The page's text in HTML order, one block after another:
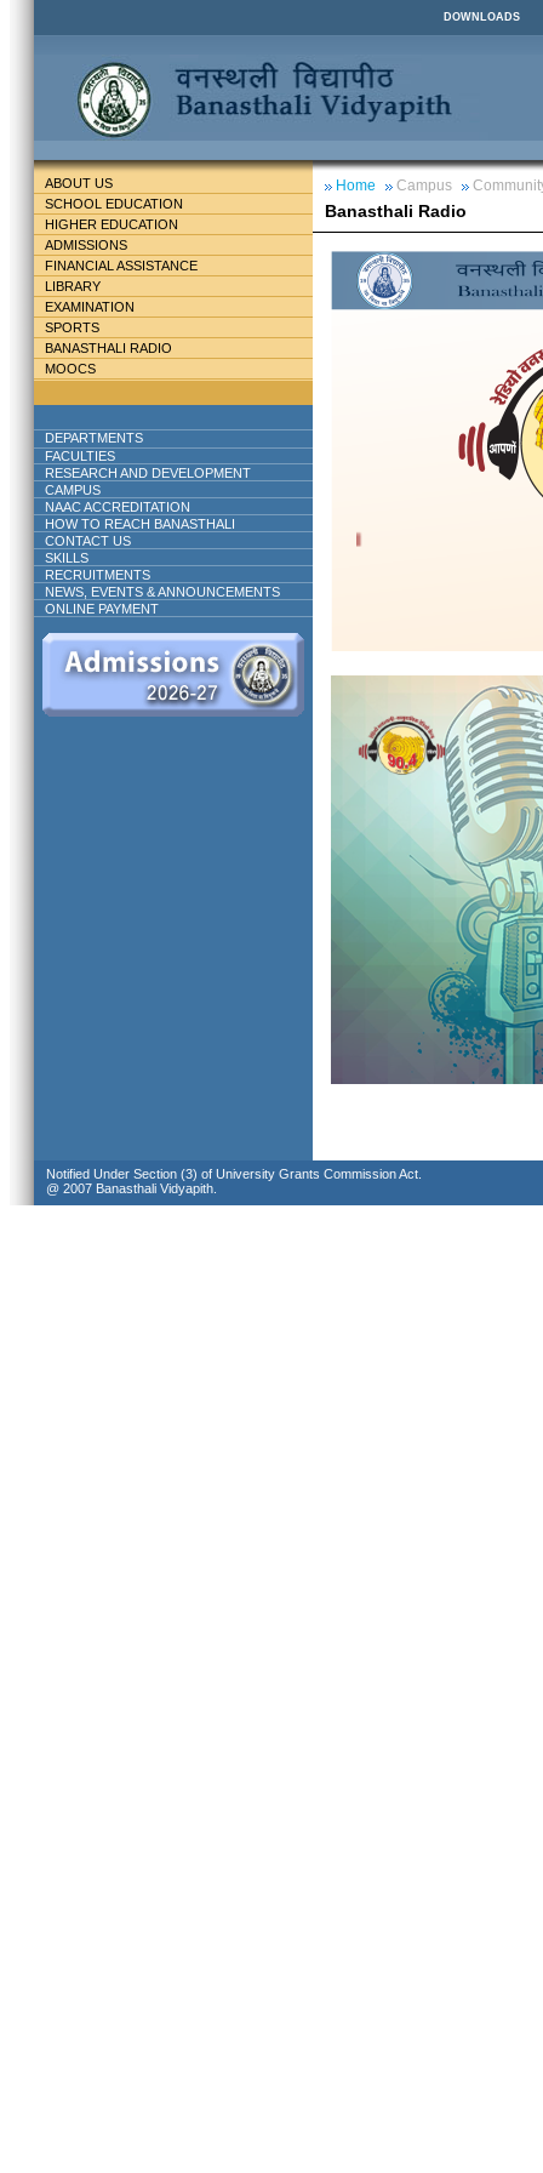
DOWNLOADS
ABOUT US
SCHOOL EDUCATION
HIGHER EDUCATION
ADMISSIONS
FINANCIAL ASSISTANCE
LIBRARY
EXAMINATION
SPORTS
BANASTHALI RADIO
MOOCS
DEPARTMENTS
FACULTIES
RESEARCH AND DEVELOPMENT
CAMPUS
NAAC ACCREDITATION
HOW TO REACH BANASTHALI
CONTACT US
SKILLS
RECRUITMENTS
NEWS, EVENTS & ANNOUNCEMENTS
ONLINE PAYMENT
Home Campus
Banasthali Radio
Notified Under Section (3) of University Grants Commission Act.
@ 2007 Banasthali Vidyapith.